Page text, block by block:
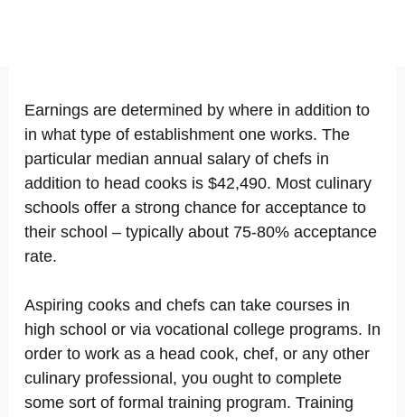
Earnings are determined by where in addition to
in what type of establishment one works. The
particular median annual salary of chefs in
addition to head cooks is $42,490. Most culinary
schools offer a strong chance for acceptance to
their school – typically about 75-80% acceptance
rate.
Aspiring cooks and chefs can take courses in
high school or via vocational college programs. In
order to work as a head cook, chef, or any other
culinary professional, you ought to complete
some sort of formal training program. Training